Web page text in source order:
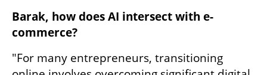
Barak, how does AI intersect with e-
commerce?
"For many entrepreneurs, transitioning